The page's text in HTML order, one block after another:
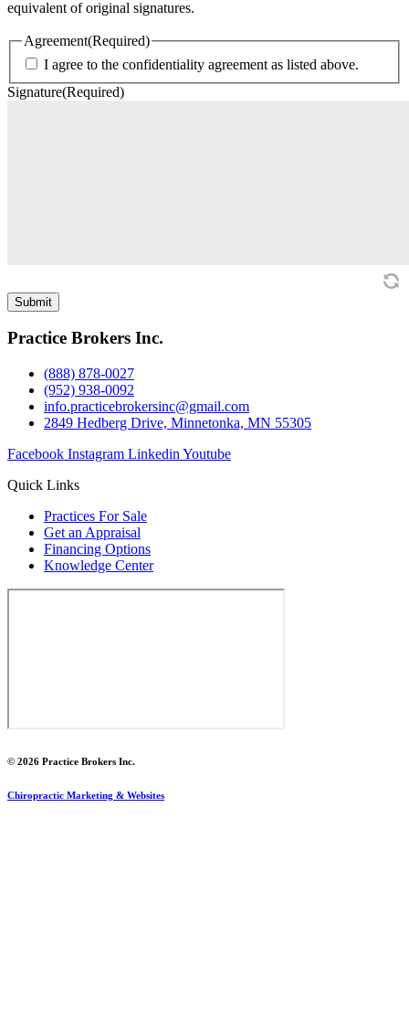
equivalent of original signatures.
Agreement(Required)
I agree to the confidentiality agreement as listed above.
Signature(Required)
Practice Brokers Inc.
(888) 878-0027
(952) 938-0092
info.practicebrokersinc@gmail.com
2849 Hedberg Drive, Minnetonka, MN 55305
Facebook Instagram Linkedin Youtube
Quick Links
Practices For Sale
Get an Appraisal
Financing Options
Knowledge Center
© 2026 Practice Brokers Inc.
Chiropractic Marketing & Websites